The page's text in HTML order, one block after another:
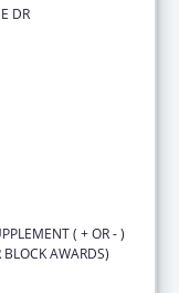
DR
( + OR - )
BLOCK AWARDS)